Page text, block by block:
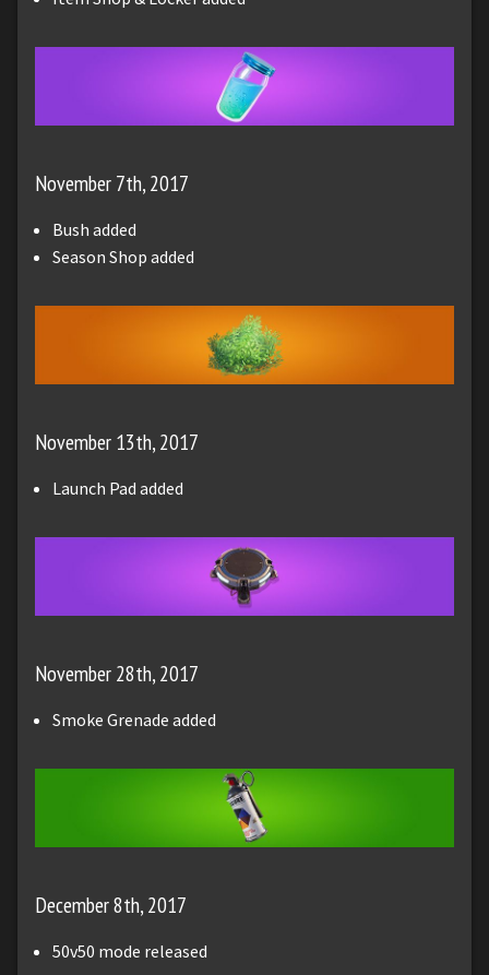
November 7th, 2017
Bush added
Season Shop added
November 13th, 2017
Launch Pad added
November 28th, 2017
Smoke Grenade added
December 8th, 2017
50v50 mode released